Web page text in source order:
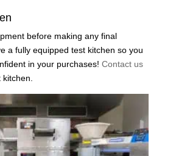
before making any final
a fully equipped test kitchen so you
in your purchases! Contact us